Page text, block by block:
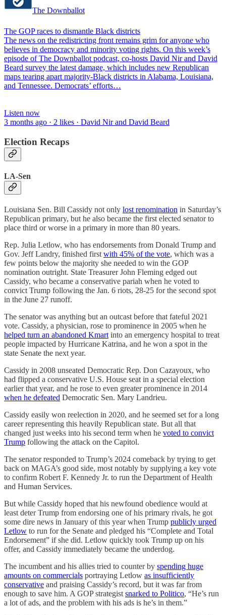
The Downballot
The GOP races to dismantle Black districts
The news on the redistricting front remains grim for anyone who
believes in democracy and minority voting rights. On this week’s
episode of The Downballot podcast, co-hosts David Nir and David
Beard survey the latest damage, which includes new Republican
maps tearing apart majority-Black districts in Alabama, Louisiana,
and Tennessee. Democrats’ efforts…
Listen now
3 months ago · 2 likes · David Nir and David Beard
Election Recaps
LA-Sen
Louisiana Sen. Bill Cassidy not only lost renomination in Saturday’s
Republican primary, but he also became the first elected senator to
place third or worse in a primary in more than 80 years.
Rep. Julia Letlow, who has endorsements from Donald Trump and
Gov. Jeff Landry, finished first with 45% of the vote, which was a
few points below the majority she needed to win the GOP
nomination outright. State Treasurer John Fleming edged out
Cassidy, who became a conservative pariah when he voted to
convict Trump following the Jan. 6 riots, 28-25 for the second spot
in the June 27 runoff.
The senator was anything but an outcast before that fateful 2021
vote. Cassidy, a physician, rose to prominence in 2005 when he
helped turn an abandoned Kmart into an emergency hospital to treat
people impacted by Hurricane Katrina, and he won a spot in the
state Senate the next year.
Cassidy in 2008 unseated Democratic Rep. Don Cazayoux, who
had flipped a conservative U.S. House seat in a special election
earlier that year, and he rose to even greater prominence in 2014
when he defeated Democratic Sen. Mary Landrieu.
Cassidy easily won reelection in 2020, and he seemed set for a long
career representing this heavily Republican state. But all that
changed just weeks into his second term when he voted to convict
Trump following the attack on the Capitol.
The senator responded to Trump’s 2024 comeback by trying to get
back on MAGA’s good side, most notably by supplying a key vote
to confirm Robert F. Kennedy Jr. to run the Department of Health
and Human Services.
But while Cassidy hoped that his newfound obedience would at
least deter Trump from endorsing one of his primary rivals, he got
some dire news in January of this year when Trump publicly urged
Letlow to run for the Senate and pledged his “Complete and Total
Endorsement” if she did. Letlow quickly took Trump up on his
offer, and Cassidy immediately became the underdog.
The incumbent and his allies tried to counter by spending huge
amounts on commercials portraying Letlow as insufficiently
conservative and praising Cassidy’s record, but it was far from
enough to save him. A GOP strategist snarked to Politico, “He’s run
a lot of ads, and the problem with his ads is he’s in them.”